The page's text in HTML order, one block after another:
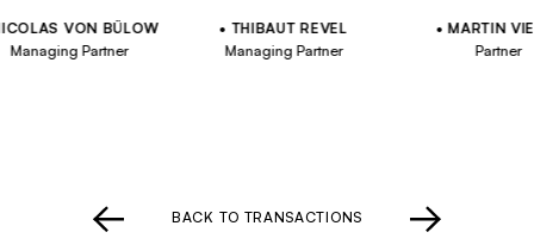
VON BÜLOW
Partner
THIBAUT REVEL
Managing Partner
MARTIN VIELLE
Partner
BACK TO TRANSACTIONS